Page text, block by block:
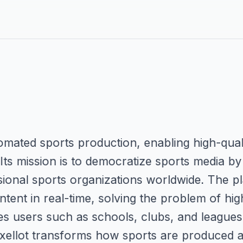
sports production, enabling high-
mission is to democratize sports media
sports organizations worldwide. The
in real-time, solving the problem of
users such as schools, clubs, and
transforms how sports are produced